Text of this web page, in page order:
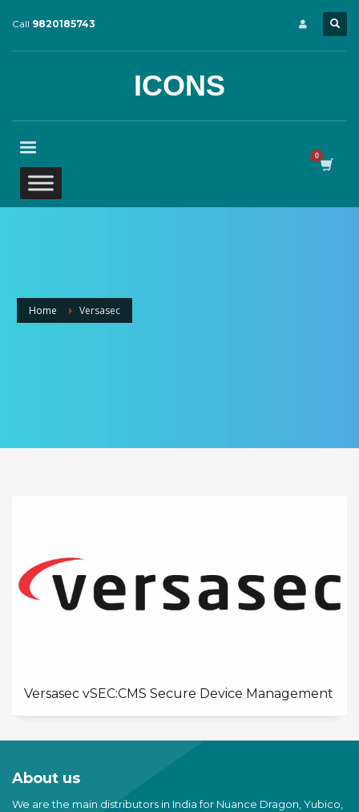
Call 9820185743
ICONS
Home Versasec
Versasec vSEC:CMS Secure Device Management
About us
We are the main distributors in India for Nuance Dragon, Yubico,